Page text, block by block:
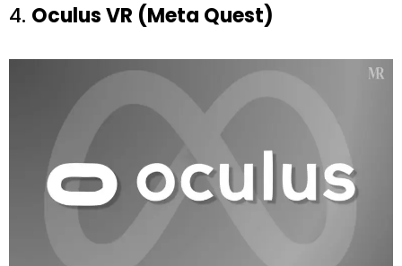
4. Oculus VR (Meta Quest)